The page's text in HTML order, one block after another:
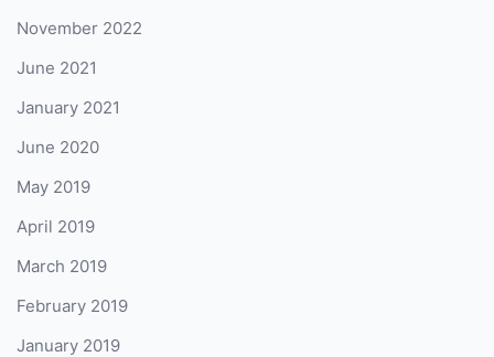
November 2022
June 2021
January 2021
June 2020
May 2019
April 2019
March 2019
February 2019
January 2019